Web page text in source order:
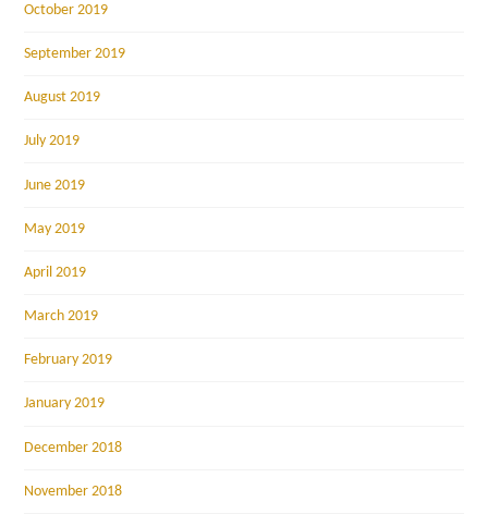
October 2019
September 2019
August 2019
July 2019
June 2019
May 2019
April 2019
March 2019
February 2019
January 2019
December 2018
November 2018